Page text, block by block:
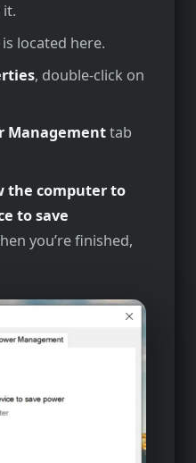
is located here.
, double-click on
Managementtab
the computer to
to save
you’re finished,